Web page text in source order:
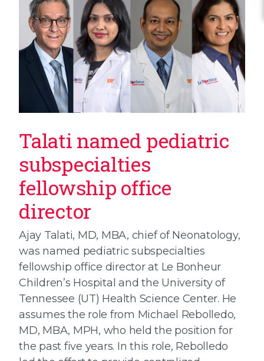
Talati named pediatric
subspecialties
fellowship office
director
Ajay Talati, MD, MBA, chief of Neonatology,
was named pediatric subspecialties
fellowship office director at Le Bonheur
Children’s Hospital and the University of
Tennessee (UT) Health Science Center. He
assumes the role from Michael Rebolledo,
MD, MBA, MPH, who held the position for
the past five years. In this role, Rebolledo